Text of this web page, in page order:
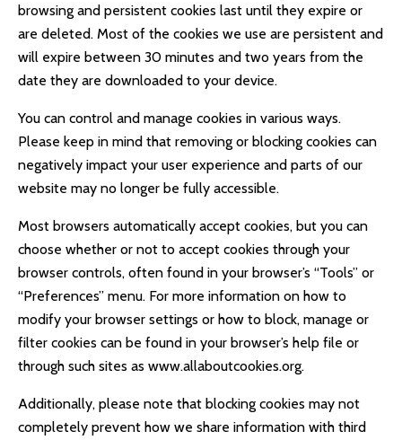
browsing and persistent cookies last until they expire or
are deleted. Most of the cookies we use are persistent and
will expire between 30 minutes and two years from the
date they are downloaded to your device.
You can control and manage cookies in various ways.
Please keep in mind that removing or blocking cookies can
negatively impact your user experience and parts of our
website may no longer be fully accessible.
Most browsers automatically accept cookies, but you can
choose whether or not to accept cookies through your
browser controls, often found in your browser’s “Tools” or
“Preferences” menu. For more information on how to
modify your browser settings or how to block, manage or
filter cookies can be found in your browser’s help file or
through such sites as www.allaboutcookies.org.
Additionally, please note that blocking cookies may not
completely prevent how we share information with third